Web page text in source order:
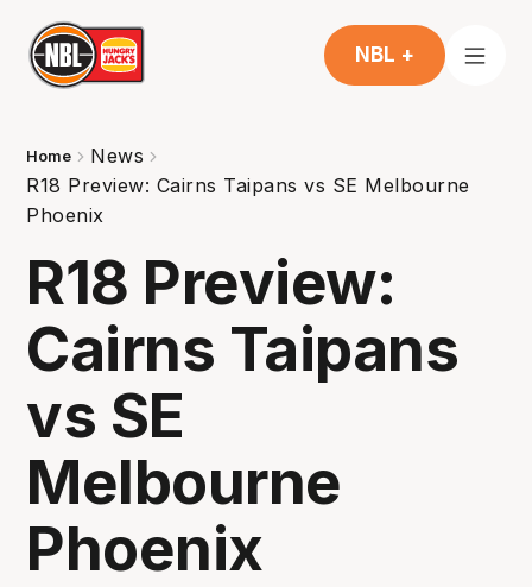
NBL +
Home
News
R18 Preview: Cairns Taipans vs SE Melbourne
Phoenix
R18 Preview:
Cairns Taipans
vs SE
Melbourne
Phoenix